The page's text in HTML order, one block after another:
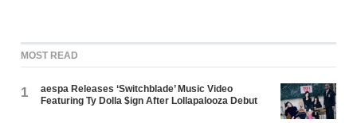
MOST READ
1
aespa Releases ‘Switchblade’ Music Video
Featuring Ty Dolla $ign After Lollapalooza Debut